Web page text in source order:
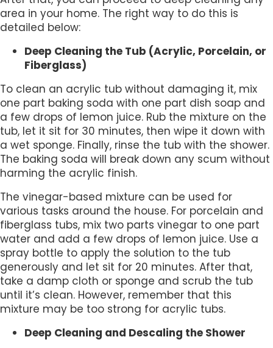
area in your home. The right way to do this is
detailed below:
Deep Cleaning the Tub (Acrylic, Porcelain, or
Fiberglass)
To clean an acrylic tub without damaging it, mix
one part baking soda with one part dish soap and
a few drops of lemon juice. Rub the mixture on the
tub, let it sit for 30 minutes, then wipe it down with
a wet sponge. Finally, rinse the tub with the shower.
The baking soda will break down any scum without
harming the acrylic finish.
The vinegar-based mixture can be used for
various tasks around the house. For porcelain and
fiberglass tubs, mix two parts vinegar to one part
water and add a few drops of lemon juice. Use a
spray bottle to apply the solution to the tub
generously and let sit for 20 minutes. After that,
take a damp cloth or sponge and scrub the tub
until it’s clean. However, remember that this
mixture may be too strong for acrylic tubs.
Deep Cleaning and Descaling the Shower